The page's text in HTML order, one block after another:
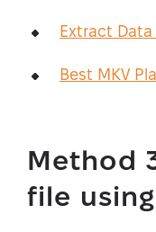
Extract Data
Best MKV
Method
file